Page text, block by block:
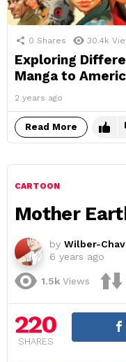
0 Shares 30.4k
Exploring
Manga to
2 years ago
Read More
CARTOON
Mother
by Wilber-
6 years ago
1.5k Views
220
SHARES